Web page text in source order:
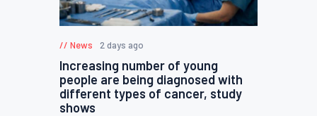
News 2 days ago
Increasing number of young
people are being diagnosed with
different types of cancer, study
shows